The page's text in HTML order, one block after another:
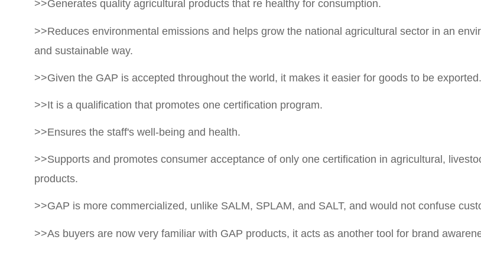
>>Generates quality agricultural products that re healthy for consumption.
>>Reduces environmental emissions and helps grow the national agricultural sector in an
and sustainable way.
>>Given the GAP is accepted throughout the world, it makes it easier for goods to be exported.
>>It is a qualification that promotes one certification program.
>>Ensures the staff's well-being and health.
>>Supports and promotes consumer acceptance of only one certification in agricultural,
products.
>>GAP is more commercialized, unlike SALM, SPLAM, and SALT, and would not confuse
>>As buyers are now very familiar with GAP products, it acts as another tool for brand